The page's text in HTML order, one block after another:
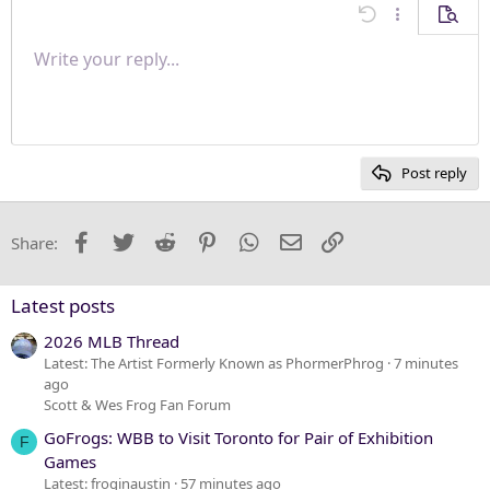
Undo More
Font size 9
26
Text colorFont family
Arial
Trebuchet MS
Verdana
Strike-through
Underline
Paragraph format
Normal
Heading 2
QuoteMediaInsert table
Insert horizontal line
Spoiler
RedoToggle BB code
Remove formatting
Drafts
Write your reply...
Post reply
Share: Facebook
Twitter Reddit PinterestWhatsApp
Email
Latest posts
2026 MLB Thread
Latest: The Artist Formerly Known as PhormerPhrog 7 minutes
ago
Scott & Wes Frog Fan Forum
F
GoFrogs: WBB to Visit Toronto for Pair of Exhibition
Games
Latest: froginaustin 57 minutes ago